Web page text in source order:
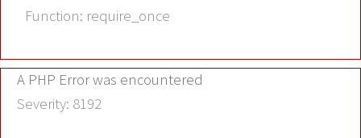
Function: require_once
A PHP Error was encountered
Severity: 8192